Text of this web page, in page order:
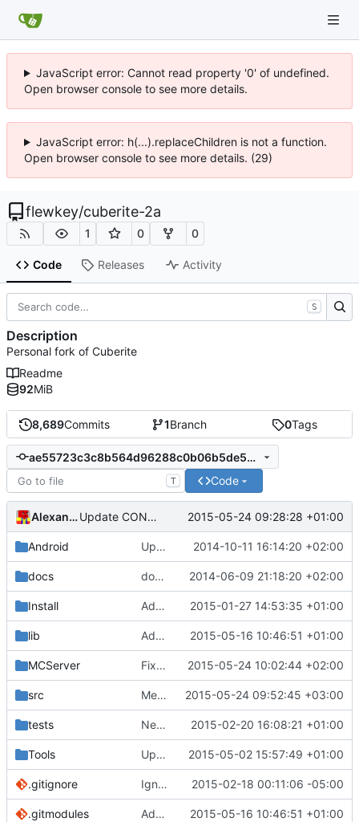
JavaScript error: Cannot read property '0' of undefined.
Open browser console to see more details.
JavaScript error: h(...).replaceChildren is not a function.
Open browser console to see more details. (29)
flewkey/cuberite-2a
1 0 0
Code Releases Activity
8,689Commits 1Branch 0Tags
ae55723c3c8b564d96288c0b06b5de5ec9c1010c
T Code
Alexander Harkness Update CONTRIBUTORS 2015-05-24 09:28:28 +01:00
Android Update strings.xml 2014-10-11 16:14:20 +02:00
docs docs/Generator: Fixed typo. 2014-06-09 21:18:20 +02:00
Install Added LibEvent license to the binary distribution pack. 2015-01-27 14:53:35 +01:00
lib Added TCLAP 2015-05-16 10:46:51 +01:00
MCServer Fixed item name 2015-05-24 10:02:44 +02:00
src Merge pull request #2118from mc-
2015-05-24 09:52:45 +03:00
tests Network tests: Fixed clang warnings. 2015-02-20 16:08:21 +01:00
Tools Update submodules 2015-05-02 15:57:49 +01:00
.gitignore Ignore files generated on build 2015-02-18 00:11:06 -05:00
.gitmodules Added TCLAP 2015-05-16 10:46:51 +01:00
S
Description
Personal fork of Cuberite
Readme
92MiB